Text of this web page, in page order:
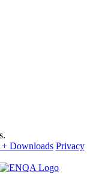
Downloads Privacy